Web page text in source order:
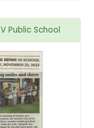
Public School